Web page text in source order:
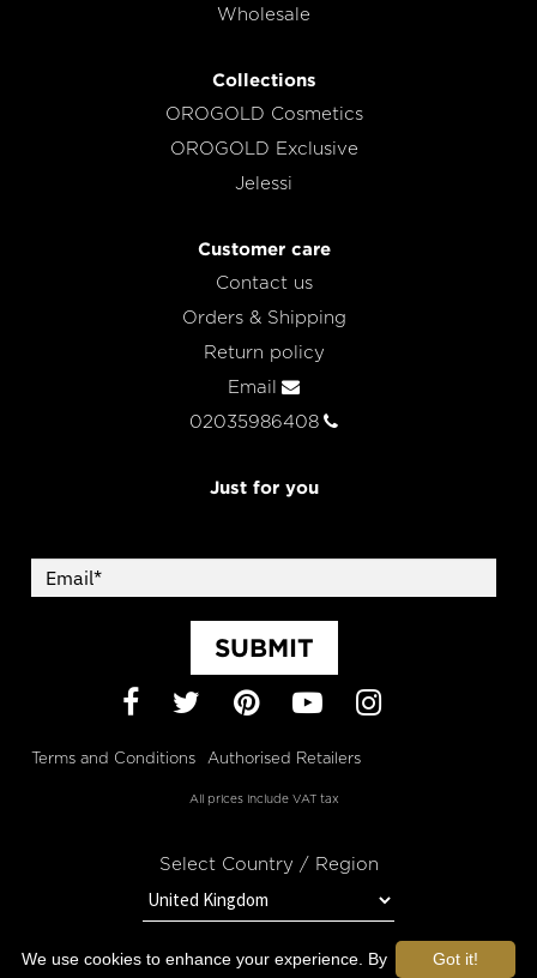
Wholesale
Collections
OROGOLD Cosmetics
OROGOLD Exclusive
Jelessi
Customer care
Contact us
Orders & Shipping
Return policy
Email
02035986408
Just for you
SUBMIT
Facebook
TwitterPinterest
YouTubeInstagram
Terms and Conditions Authorised Retailers
All prices include VAT tax
Select Country / Region
Got it!
We use cookies to enhance your experience. By